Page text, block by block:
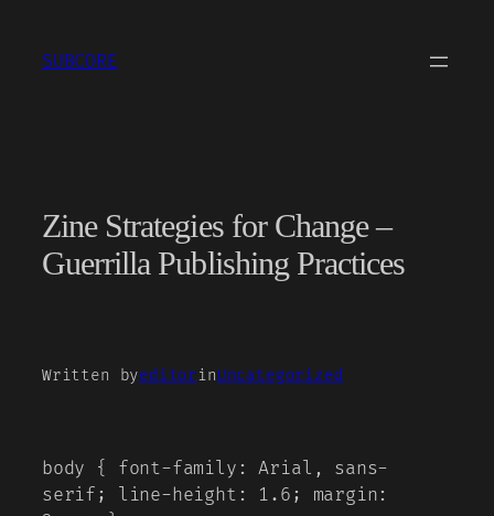
content
SUBCORE
Zine Strategies for Change –
Guerrilla Publishing Practices
Written byeditorinUncategorized
body { font-family: Arial, sans-
serif; line-height: 1.6; margin: